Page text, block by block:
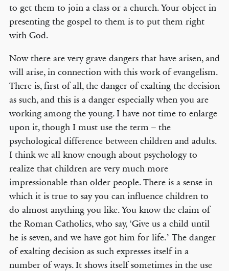
to get them to join a class or a church. Your object in
presenting the gospel to them is to put them right
with God.
Now there are very grave dangers that have arisen, and
will arise, in connection with this work of evangelism.
There is, first of all, the danger of exalting the decision
as such, and this is a danger especially when you are
working among the young. I have not time to enlarge
upon it, though I must use the term – the
psychological difference between children and adults.
I think we all know enough about psychology to
realize that children are very much more
impressionable than older people. There is a sense in
which it is true to say you can influence children to
do almost anything you like. You know the claim of
the Roman Catholics, who say, ‘Give us a child until
he is seven, and we have got him for life.’ The danger
of exalting decision as such expresses itself in a
number of ways. It shows itself sometimes in the use